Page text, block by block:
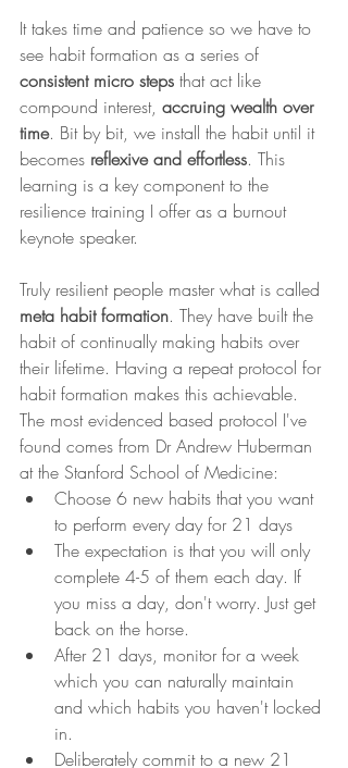
It takes time and patience so we have to
see habit formation as a series of
consistent micro steps that act like
compound interest, accruing wealth over
time. Bit by bit, we install the habit until it
becomes reflexive and effortless. This
learning is a key component to the
resilience training I offer as a burnout
keynote speaker.
Truly resilient people master what is called
meta habit formation. They have built the
habit of continually making habits over
their lifetime. Having a repeat protocol for
habit formation makes this achievable.
The most evidenced based protocol I've
found comes from Dr Andrew Huberman
at the Stanford School of Medicine:
Choose 6 new habits that you want
to perform every day for 21 days
The expectation is that you will only
complete 4-5 of them each day. If
you miss a day, don't worry. Just get
back on the horse.
After 21 days, monitor for a week
which you can naturally maintain
and which habits you haven't locked
in.
Deliberately commit to a new 21